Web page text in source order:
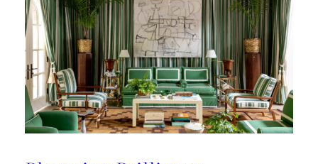
Shade
Store
x
Kravet
at
the
Kips
Bay